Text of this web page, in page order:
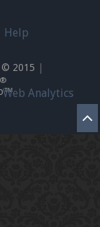
to your
:)
Help
© 2015
®